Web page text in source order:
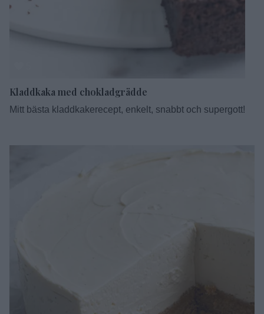
Kladdkaka med chokladgrädde
Mitt bästa kladdkakerecept, enkelt, snabbt och supergott!